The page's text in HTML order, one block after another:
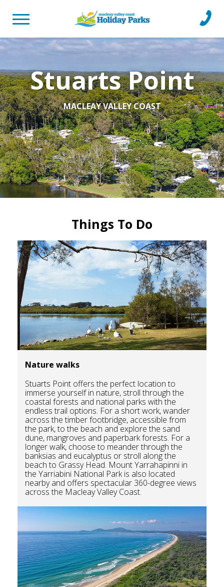
Toggle
navigation
Call
Stuarts Point
MACLEAY VALLEY COAST
Things To Do
Nature walks
Stuarts Point offers the perfect location to
immerse yourself in nature, stroll through the
coastal forests and national parks with the
endless trail options. For a short work, wander
across the timber footbridge, accessible from
the park, to the beach and explore the sand
dune, mangroves and paperbark forests. For a
longer walk, choose to meander through the
banksias and eucalyptus or stroll along the
beach to Grassy Head. Mount Yarrahapinni in
the Yarriabini National Park is also located
nearby and offers spectacular 360-degree views
across the Macleay Valley Coast.